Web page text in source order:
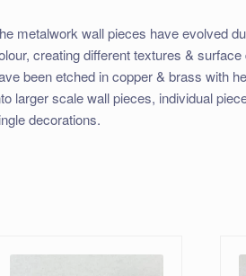
metalwork wall pieces have evolved
creating different textures &
been etched in copper & brass with
larger scale wall pieces, individual
decorations.